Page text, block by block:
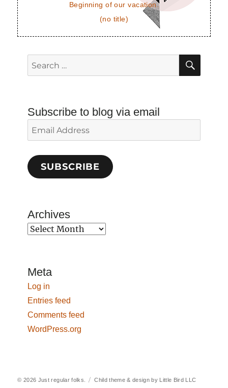
Beginning of our vacation.
(no title)
Search
for:
Subscribe to blog via email
Email
Address
SUBSCRIBE
Archives
Archives
Meta
Log in
Entries feed
Comments feed
WordPress.org
© 2026 Just regular folks. Child theme & design by Little Bird LLC